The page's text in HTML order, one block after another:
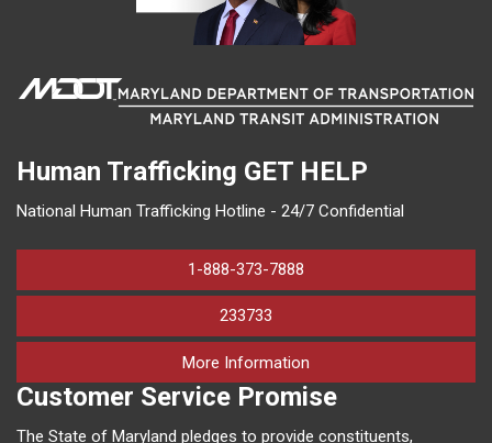
Human Trafficking GET HELP
National Human Trafficking Hotline - 24/7 Confidential
1-888-373-7888
233733
More Information
Customer Service Promise
The State of Maryland pledges to provide constituents,